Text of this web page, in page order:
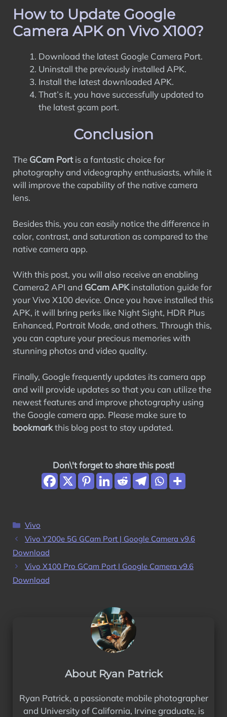
How to Update Google
Camera APK on Vivo X100?
Download the latest Google Camera Port.
Uninstall the previously installed APK.
Install the latest downloaded APK.
That’s it, you have successfully updated to
the latest gcam port.
Conclusion
The GCam Portis a fantastic choice for
photography and videography enthusiasts, while it
will improve the capability of the native camera
lens.
Besides this, you can easily notice the difference in
color, contrast, and saturation as compared to the
native camera app.
With this post, you will also receive an enabling
Camera2 API and GCam APKinstallation guide for
your Vivo X100 device. Once you have installed this
APK, it will bring perks like Night Sight, HDR Plus
Enhanced, Portrait Mode, and others. Through this,
you can capture your precious memories with
stunning photos and video quality.
Finally, Google frequently updates its camera app
and will provide updates so that you can utilize the
newest features and improve photography using
the Google camera app. Please make sure to
bookmarkthis blog post to stay updated.
Don\'t forget to share this post!
Categories
Vivo
Vivo Y200e 5G GCam Port | Google Camera v9.6
Download
Vivo X100 Pro GCam Port | Google Camera v9.6
Download
About Ryan Patrick
Ryan Patrick, a passionate mobile photographer
and University of California, Irvine graduate, is